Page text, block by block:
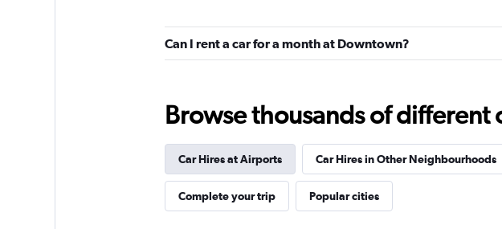
1 location
7.0
Good
9 reviews
2 locations
Check
Can I rent a car for a month at Downtown?
Browse thousands of
Car Hires at Airports Car Hires in Other Neighbourhoods
Complete your trip Popular cities